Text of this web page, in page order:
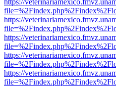
https://
https://
https://
https://
https://